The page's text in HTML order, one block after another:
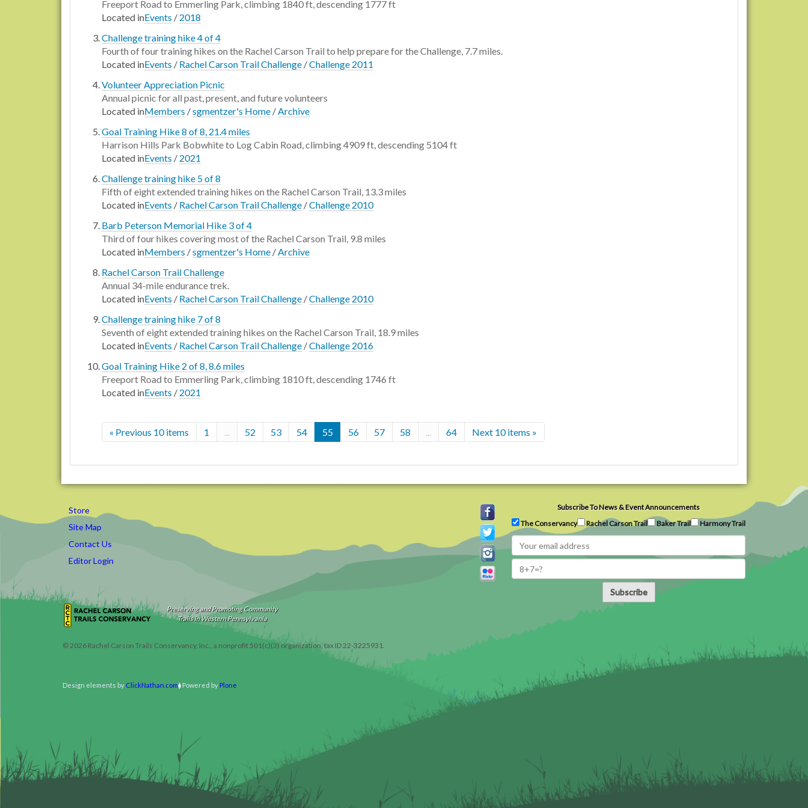
Freeport Road to Emmerling Park, climbing 1840 ft, descending 1777 ft
Located inEvents / 2018
Challenge training hike 4 of 4
Fourth of four training hikes on the Rachel Carson Trail to help prepare for the Challenge, 7.7 miles.
Located inEvents / Rachel Carson Trail Challenge /Challenge 2011
Volunteer Appreciation Picnic
Annual picnic for all past, present, and future volunteers
Located inMembers /sgmentzer's Home /Archive
Goal Training Hike 8 of 8, 21.4 miles
Harrison Hills Park Bobwhite to Log Cabin Road, climbing 4909 ft, descending 5104 ft
Located inEvents / 2021
Challenge training hike 5 of 8
Fifth of eight extended training hikes on the Rachel Carson Trail, 13.3 miles
Located inEvents / Rachel Carson Trail Challenge /Challenge 2010
Barb Peterson Memorial Hike 3 of 4
Third of four hikes covering most of the Rachel Carson Trail, 9.8 miles
Located inMembers /sgmentzer's Home /Archive
Rachel Carson Trail Challenge
Annual 34-mile endurance trek.
Located inEvents / Rachel Carson Trail Challenge /Challenge 2010
Challenge training hike 7 of 8
Seventh of eight extended training hikes on the Rachel Carson Trail, 18.9 miles
Located inEvents / Rachel Carson Trail Challenge /Challenge 2016
Goal Training Hike 2 of 8, 8.6 miles
Freeport Road to Emmerling Park, climbing 1810 ft, descending 1746 ft
Located inEvents / 2021
« Previous 10 items 1 ... 52 53 54 55 56 57 58 ... 64 Next 10 items »
Store
Site Map
Contact Us
Editor Login
Subscribe To News & Event Announcements
The Conservancy
Rachel Carson Trail Baker Trail Harmony Trail
Subscribe
Preserving and Promoting Community
Trails in Western Pennsylvania
© 2026 Rachel Carson Trails Conservancy, Inc., a nonprofit 501(c)(3) organization, tax ID 22-3225931.
Design elements by ClickNathan.com Powered by Plone